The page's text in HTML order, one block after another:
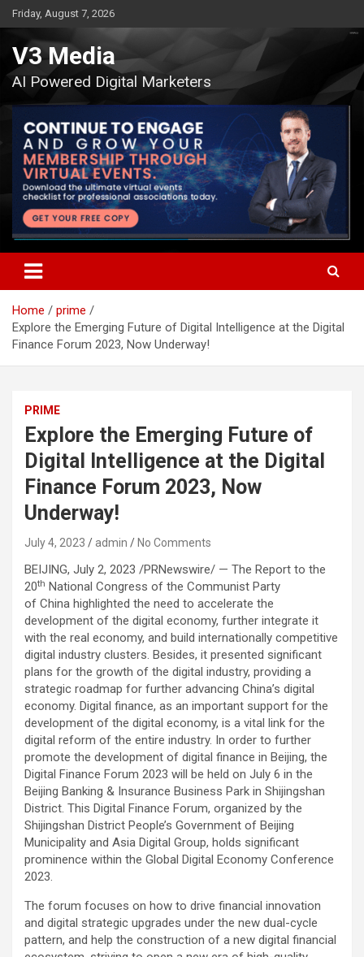
Skip
to
content
Friday, August 7, 2026
V3 Media
AI Powered Digital Marketers
Home
prime
Explore the Emerging Future of Digital Intelligence at the Digital
Finance Forum 2023, Now Underway!
PRIME
Explore the Emerging Future of
Digital Intelligence at the Digital
Finance Forum 2023, Now
Underway!
July 4, 2023 admin No Comments
BEIJING, July 2, 2023 /PRNewswire/ — The Report to the
20th National Congress of the Communist Party
of China highlighted the need to accelerate the
development of the digital economy, further integrate it
with the real economy, and build internationally competitive
digital industry clusters. Besides, it presented significant
plans for the growth of the digital industry, providing a
strategic roadmap for further advancing China’s digital
economy. Digital finance, as an important support for the
development of the digital economy, is a vital link for the
digital reform of the entire industry. In order to further
promote the development of digital finance in Beijing, the
Digital Finance Forum 2023 will be held on July 6 in the
Beijing Banking & Insurance Business Park in Shijingshan
District. This Digital Finance Forum, organized by the
Shijingshan District People’s Government of Beijing
Municipality and Asia Digital Group, holds significant
prominence within the Global Digital Economy Conference
2023.
The forum focuses on how to drive financial innovation
and digital strategic upgrades under the new dual-cycle
pattern, and help the construction of a new digital financial